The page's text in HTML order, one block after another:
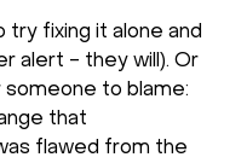
fixing it alone and
alert - they will). Or
to blame:
that
flawed from the